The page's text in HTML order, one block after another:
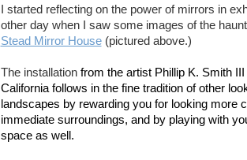
I started reflecting on the power of mirrors in
other day when I saw some images of the
Stead Mirror House(pictured above.)
The installation from the artist Phillip K. Smith
California follows in the fine tradition of other
landscapes by rewarding you for looking more
immediate surroundings, and by playing with
space as well.